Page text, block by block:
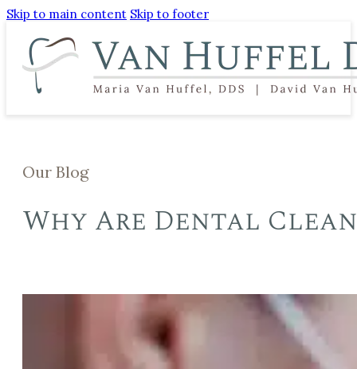
Skip to main content Skip to footer
Our Blog
Why Are Dental